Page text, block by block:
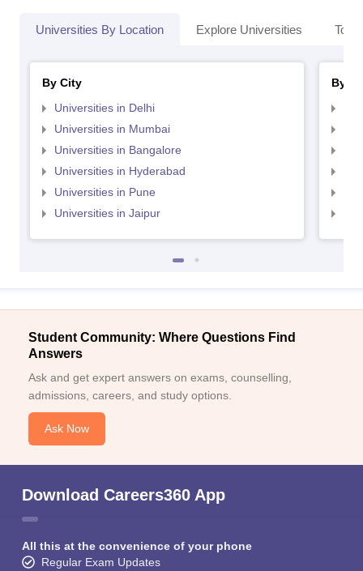
Universities By Location Explore Universities Top
By City
Universities in Delhi
Universities in Mumbai
Universities in Bangalore
Universities in Hyderabad
Universities in Pune
Universities in Jaipur
By
Student Community: Where Questions Find
Answers
Ask and get expert answers on exams, counselling,
admissions, careers, and study options.
Ask Now
Download Careers360 App
All this at the convenience of your phone
Regular Exam Updates